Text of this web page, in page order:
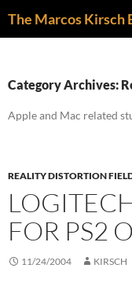
The Marcos Kirsch
Category Archives:
Apple and Mac related
REALITY DISTORTION
FOR PS2
11/24/2004 KIRSCH